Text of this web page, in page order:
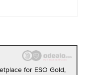
for ESO Gold,